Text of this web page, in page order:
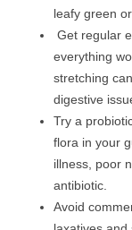
leafy green
Get regular
everything
stretching
digestive
Try a
flora in your
illness, poor
antibiotic.
Avoid